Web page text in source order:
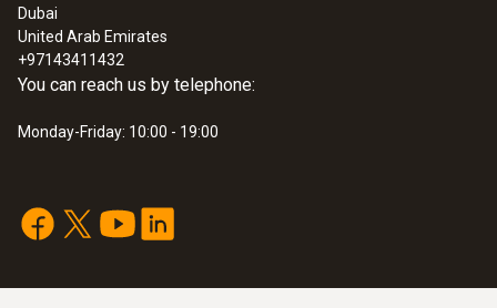
Dubai
United Arab Emirates
+97143411432
You can reach us by telephone:
Monday-Friday: 10:00 - 19:00